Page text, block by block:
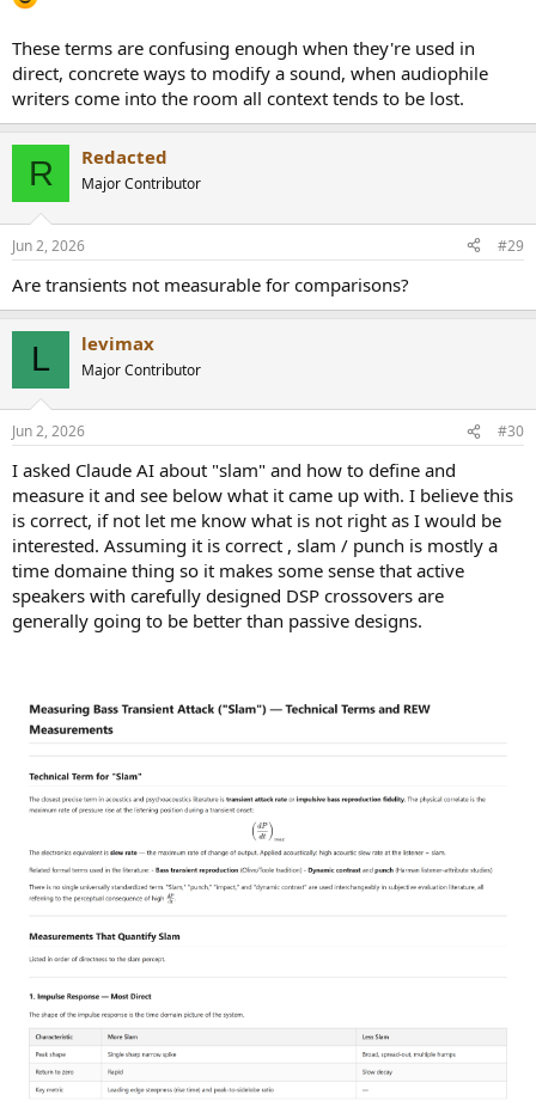
These terms are confusing enough when they're used in
direct, concrete ways to modify a sound, when audiophile
writers come into the room all context tends to be lost.
R Redacted
Major Contributor
Jun 2, 2026 #29
Are transients not measurable for comparisons?
L levimax
Major Contributor
Jun 2, 2026 #30
I asked Claude AI about "slam" and how to define and
measure it and see below what it came up with. I believe this
is correct, if not let me know what is not right as I would be
interested. Assuming it is correct , slam / punch is mostly a
time domaine thing so it makes some sense that active
speakers with carefully designed DSP crossovers are
generally going to be better than passive designs.